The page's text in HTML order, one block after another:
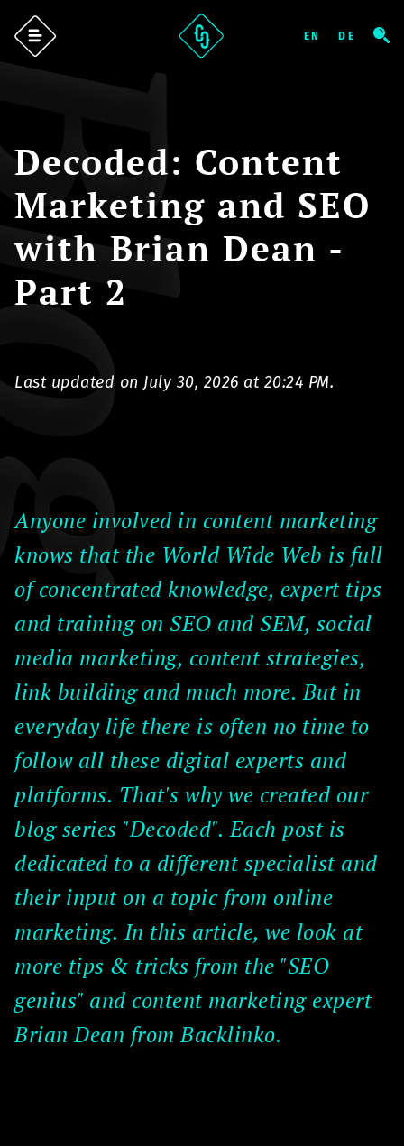
Decoded: Content
Marketing and SEO
with Brian Dean -
Part 2
Last updated on July 30, 2026 at 20:24 PM.
Anyone involved in content marketing
knows that the World Wide Web is full
of concentrated knowledge, expert tips
and training on SEO and SEM, social
media marketing, content strategies,
link building and much more. But in
everyday life there is often no time to
follow all these digital experts and
platforms. That's why we created our
blog series "Decoded". Each post is
dedicated to a different specialist and
their input on a topic from online
marketing. In this article, we look at
more tips & tricks from the "SEO
genius" and content marketing expert
Brian Dean from Backlinko.